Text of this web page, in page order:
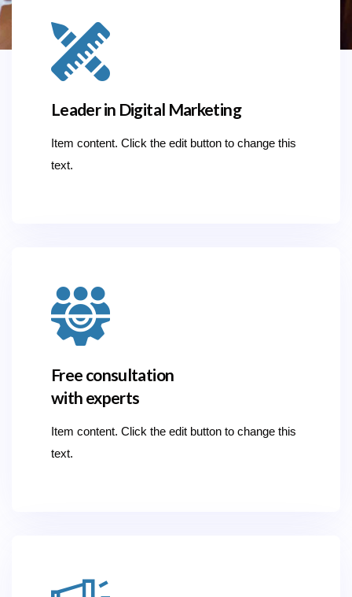
Leader in Digital Marketing
Item content. Click the edit button to change this
text.
Free consultation
with experts
Item content. Click the edit button to change this
text.